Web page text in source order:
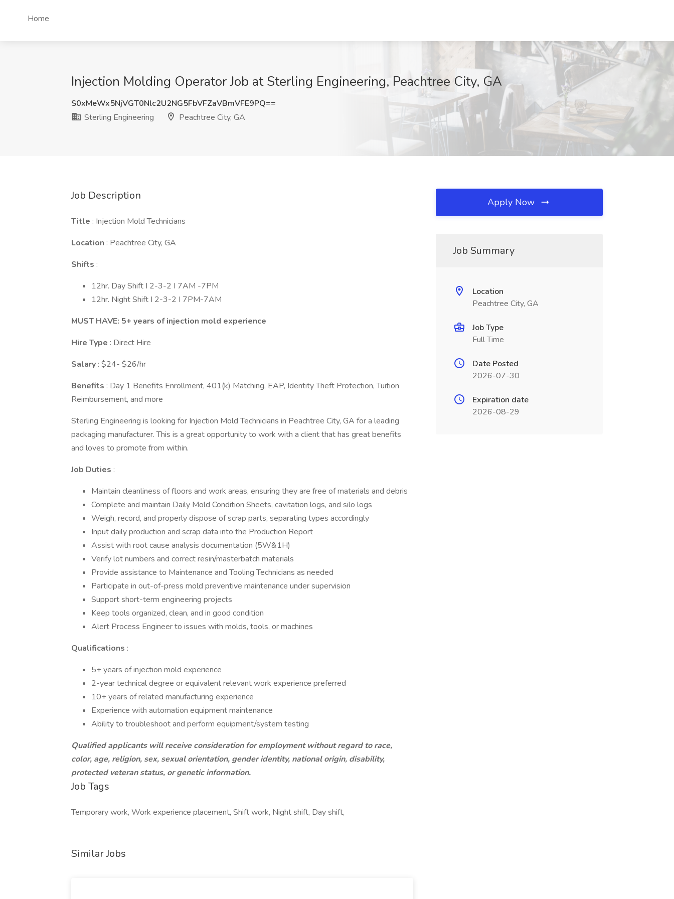
Home
Injection Molding Operator Job at Sterling Engineering, Peachtree City, GA
S0xMeWx5NjVGT0Nlc2U2NG5FbVFZaVBmVFE9PQ==
Sterling Engineering
Peachtree City, GA
Job Description
Title : Injection Mold Technicians
Location : Peachtree City, GA
Shifts :
12hr. Day Shift I 2-3-2 I 7AM -7PM
12hr. Night Shift I 2-3-2 I 7PM-7AM
MUST HAVE: 5+ years of injection mold experience
Hire Type : Direct Hire
Salary : $24- $26/hr
Benefits : Day 1 Benefits Enrollment, 401(k) Matching, EAP, Identity Theft Protection, Tuition
Reimbursement, and more
Sterling Engineering is looking for Injection Mold Technicians in Peachtree City, GA for a leading
packaging manufacturer. This is a great opportunity to work with a client that has great benefits
and loves to promote from within.
Job Duties :
Maintain cleanliness of floors and work areas, ensuring they are free of materials and debris
Complete and maintain Daily Mold Condition Sheets, cavitation logs, and silo logs
Weigh, record, and properly dispose of scrap parts, separating types accordingly
Input daily production and scrap data into the Production Report
Assist with root cause analysis documentation (5W&1H)
Verify lot numbers and correct resin/masterbatch materials
Provide assistance to Maintenance and Tooling Technicians as needed
Participate in out-of-press mold preventive maintenance under supervision
Support short-term engineering projects
Keep tools organized, clean, and in good condition
Alert Process Engineer to issues with molds, tools, or machines
Qualifications :
5+ years of injection mold experience
2-year technical degree or equivalent relevant work experience preferred
10+ years of related manufacturing experience
Experience with automation equipment maintenance
Ability to troubleshoot and perform equipment/system testing
Qualified applicants will receive consideration for employment without regard to race,
color, age, religion, sex, sexual orientation, gender identity, national origin, disability,
protected veteran status, or genetic information.
Job Tags
Temporary work, Work experience placement, Shift work, Night shift, Day shift,
Similar Jobs
Apply Now
Job Summary
Location
Peachtree City, GA
Job Type
Full Time
Date Posted
2026-07-30
Expiration date
2026-08-29